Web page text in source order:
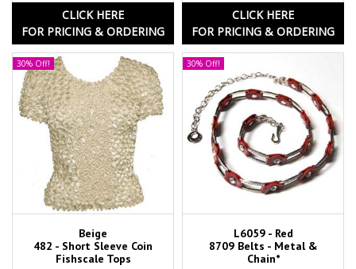
CLICK HERE
FOR PRICING & ORDERING
CLICK HERE
FOR PRICING & ORDERING
30% Off!
Beige
482 - Short Sleeve Coin
Fishscale Tops
30% Off!
L6059 - Red
8709 Belts - Metal &
Chain*